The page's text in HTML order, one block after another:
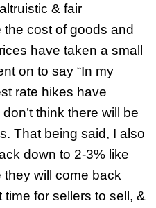
& fair
cost of goods and
have taken a small
on to say “In my
rate hikes have
think there will be
That being said, I also
down to 2-3% like
will come back
time for sellers to sell, &